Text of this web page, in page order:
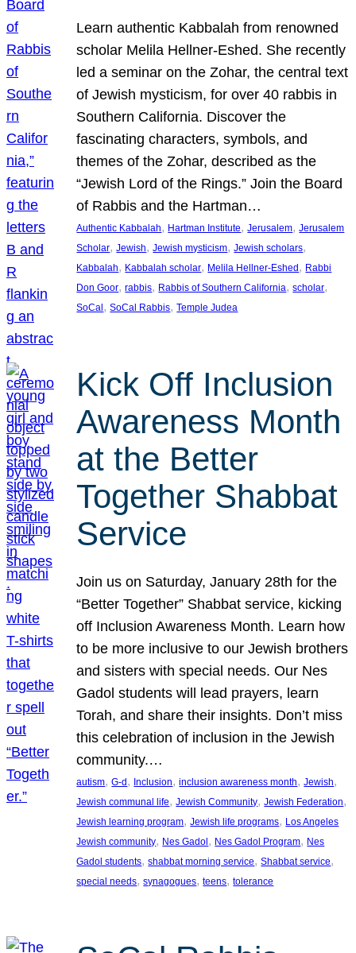
Learn authentic Kabbalah from renowned
scholar Melila Hellner-Eshed. She recently
led a seminar on the Zohar, the central text
of Jewish mysticism, for over 40 rabbis in
Southern California. Discover the
fascinating characters, symbols, and
themes of the Zohar, described as the
“Jewish Lord of the Rings.” Join the Board
of Rabbis and the Hartman…
Authentic Kabbalah, Hartman Institute, Jerusalem, Jerusalem
Scholar, Jewish, Jewish mysticism, Jewish scholars
Kabbalah, Kabbalah scholar, Melila Hellner-Eshed, Rabbi
Don Goor, rabbis, Rabbis of Southern California, scholar
SoCal, SoCal Rabbis, Temple Judea
Kick Off Inclusion
Awareness Month
at the Better
Together Shabbat
Service
Join us on Saturday, January 28th for the
“Better Together” Shabbat service, kicking
off Inclusion Awareness Month. Learn how
to be more inclusive to our Jewish brothers
and sisters with special needs. Our Nes
Gadol students will lead prayers, learn
Torah, and share their insights. Don’t miss
this celebration of inclusion in the Jewish
community.…
autism, G-d, Inclusion, inclusion awareness month, Jewish
Jewish communal life, Jewish Community, Jewish Federation
Jewish learning program, Jewish life programs, Los Angeles
Jewish community, Nes Gadol, Nes Gadol Program, Nes
Gadol students, shabbat morning service, Shabbat service
special needs, synagogues, teens, tolerance